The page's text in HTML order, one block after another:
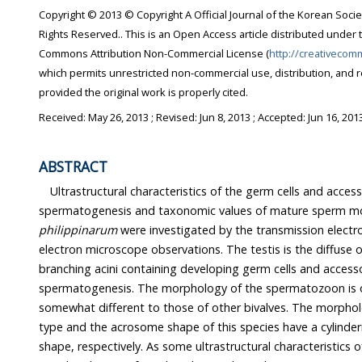
Copyright © 2013 © Copyright A Official Journal of the Korean
Rights Reserved.. This is an Open Access article distributed
Commons Attribution Non-Commercial License (http://
which permits unrestricted non-commercial use, distribution, and
provided the original work is properly cited.
Received: May 26, 2013 ; Revised: Jun 8, 2013 ; Accepted: Jun 16,
ABSTRACT
Ultrastructural characteristics of the germ cells and
spermatogenesis and taxonomic values of mature sperm
philippinarumwere investigated by the transmission
electron microscope observations. The testis is the diffuse
branching acini containing developing germ cells and
spermatogenesis. The morphology of the spermatozoon
somewhat different to those of other bivalves. The
type and the acrosome shape of this species have a
shape, respectively. As some ultrastructural characteristics